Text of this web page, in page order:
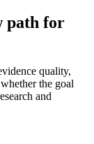
path for
quality,
the goal
and